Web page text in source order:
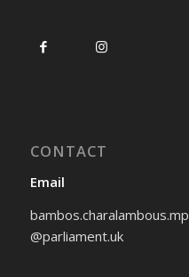
CONTACT
Email
bambos.charalambous.mp
@parliament.uk